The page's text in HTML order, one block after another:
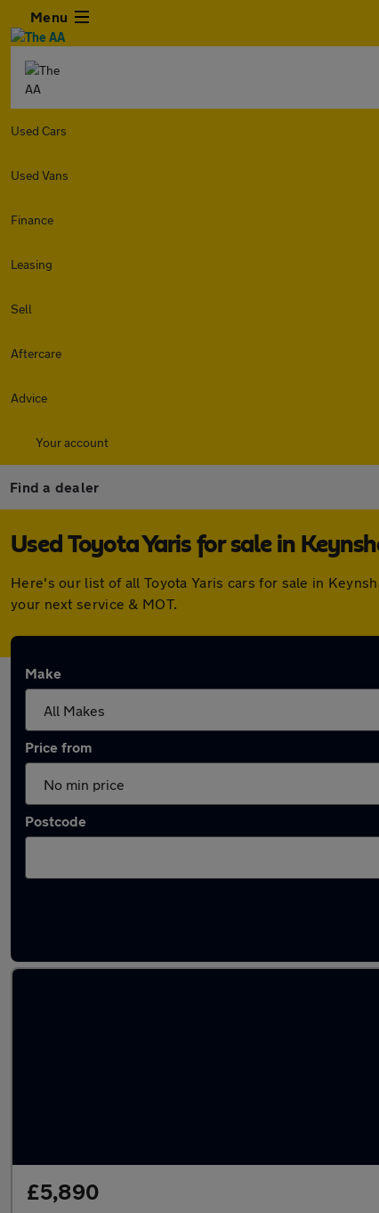
Menu
Used Cars
Used Vans
Finance
Leasing
Sell
Aftercare
Advice
Your account
Find a dealer
Used Toyota Yaris for sale in
Here's our list of all Toyota Yaris cars for sale in
your next service & MOT.
Make
Price from
Postcode
£5,890